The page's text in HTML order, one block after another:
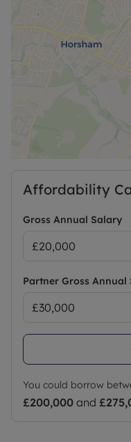
Affordability
Gross Annual Salary
Partner Gross
You could borrow
£200,000 and